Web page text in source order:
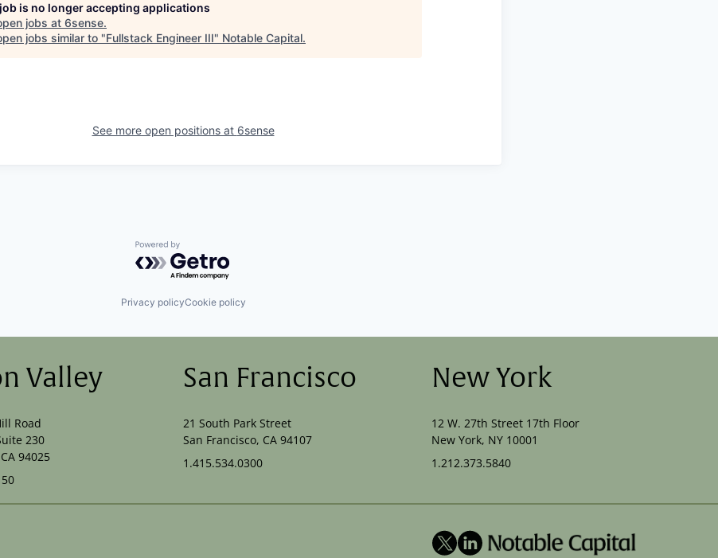
is no longer accepting applications
jobs at 6sense.
jobs similar to "Fullstack Engineer III" Notable Capital.
See more open positions at 6sense
Powered by Getro.com
Privacy policyCookie policy
Valley
Road
230
94025
San Francisco
21 South Park Street
San Francisco, CA 94107
1.415.534.0300
New York
12 W. 27th Street 17th Floor
New York, NY 10001
1.212.373.5840
X LinkedIn